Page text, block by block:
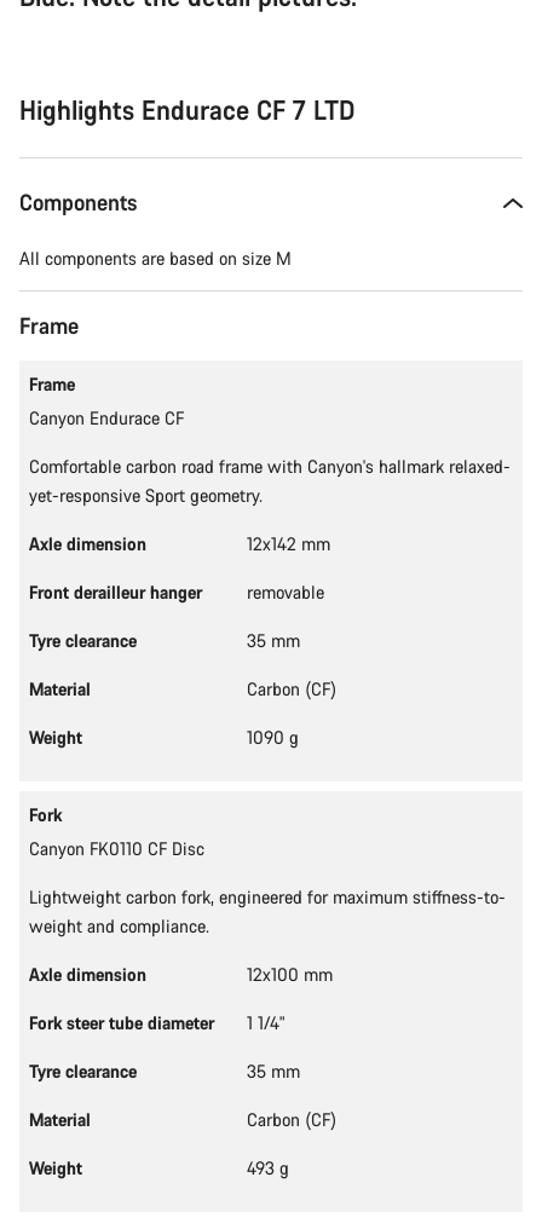
Highlights Endurace CF 7 LTD
Components
All components are based on size M
Frame
Frame
Canyon Endurace CF
Comfortable carbon road frame with Canyon's hallmark relaxed-
yet-responsive Sport geometry.
Axle dimension 12x142 mm
Front derailleur hanger removable
Tyre clearance 35 mm
Material Carbon (CF)
Weight 1090 g
Fork
Canyon FK0110 CF Disc
Lightweight carbon fork, engineered for maximum stiffness-to-
weight and compliance.
Axle dimension 12x100 mm
Fork steer tube diameter 1 1/4"
Tyre clearance 35 mm
Material Carbon (CF)
Weight 493 g